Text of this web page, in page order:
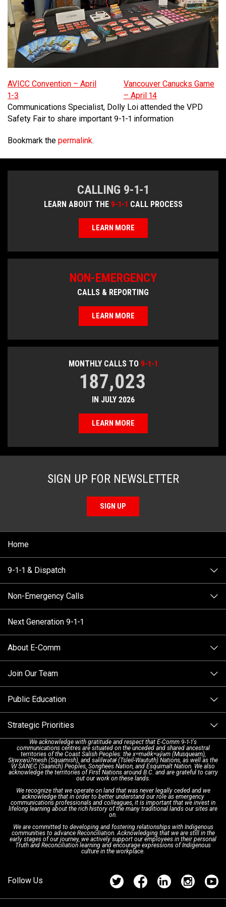
Overview
Police Agencies
Fire Departments
Text with 9-1-1 (DHHSI)
Interpretation Services
E-Comm Radio System
Shareholders
Board of Directors
Updates
Newsroom
Corporate Departments
Apply Now
Education Campaigns
Overview
Accidental 9-1-1 Calls
Non-emergency Calls to 9-1-1
Calling 9-1-1
Emergency Preparedness
Recommended Links
FAQs
Provincial Review Recommendations
Action Plan
Next Generation 9-1-1
MEDIA
NEWSLETTER
AVICC Convention – April
1-3
Vancouver Canucks Game
– April 14
Communications Specialist, Dolly Loi attended the VPD
Safety Fair to share important 9-1-1 information
Bookmark the permalink.
SIGN UP FOR NEWSLETTER
SIGN UP
CALLING 9-1-1
LEARN ABOUT THE 9-1-1 CALL PROCESS
LEARN MORE
MONTHLY CALLS TO 9-1-1
187,023
IN JULY 2026
LEARN MORE
NON-EMERGENCY
CALLS & REPORTING
LEARN MORE
Home
9-1-1 & Dispatch
When to Call
How 9-1-1 Works
Tips and Info
Call Statistics
Make a FIPPA Request
Dispatch Services
Text with 9-1-1 (DHHSI)
Interpretation Services
Non-Emergency Calls
Find Your Police Non-Emergency Number in British
Next Generation 9-1-1
About E-Comm
Our Mission/Vision
Executive Leadership Team
History & Facilities
E-Comm Radio System
Shareholders
Board of Directors
Updates
Join Our Team
9-1-1 Call Takers
Technology Departments
Corporate Departments
Apply Now
Public Education
9-1-1 Tips
Education Campaigns
Emergency Preparedness
Recommended Links
FAQs
Strategic Priorities
Provincial Review Recommendations
Action Plan
Next Generation 9-1-1
We acknowledge with gratitude and respect that E-Comm 9-1-1's
communications centres are situated on the unceded and shared ancestral
territories of the Coast Salish Peoples: the xʷməθkʷəy̓əm (Musqueam),
Sḵwx̱wú7mesh (Squamish), and səlilwətaɬ (Tsleil-Waututh) Nations, as well as the
W̱ SÁNEĆ (Saanich) Peoples, Songhees Nation, and Esquimalt Nation. We also
acknowledge the territories of First Nations around B.C. and are grateful to carry
out our work on these lands.
We recognize that we operate on land that was never legally ceded and we
acknowledge that in order to better understand our role as emergency
communications professionals and colleagues, it is important that we invest in
lifelong learning about the rich history of the many traditional lands our sites are
on.
We are committed to developing and fostering relationships with Indigenous
communities to advance Reconciliation. Acknowledging that we are still in the
early stages of our journey, we actively support our employees in their personal
Truth and Reconciliation learning and encourage expressions of Indigenous
culture in the workplace.